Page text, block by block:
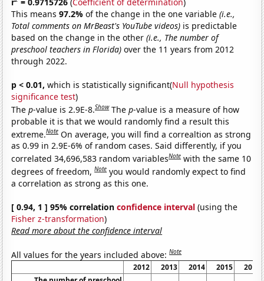
This means97.2%of the change in the one variable(i.e.,
Total comments on MrBeast's YouTube videos) is predictable
based on the change in the other(i.e., The number of
preschool teachers in Florida) over the 11 years from 2012
through 2022.
p < 0.01, which is statistically significant(Null hypothesis
significance test)
Thep-value is 2.9E-8.Show Thep-value is a measure of how
probable it is that we would randomly find a result this
extreme.Note On average, you will find a correaltion as strong
as 0.99 in 2.9E-6% of random cases. Said differently, if you
correlated 34,696,583 random variablesNote with the same 10
degrees of freedom,Note you would randomly expect to find
a correlation as strong as this one.
[ 0.94, 1 ] 95% correlationconfidence interval (using the
Fisher z-transformation)
Read more about the confidence interval
All values for the years included above:Note
2012 2013 2014 2015
2016